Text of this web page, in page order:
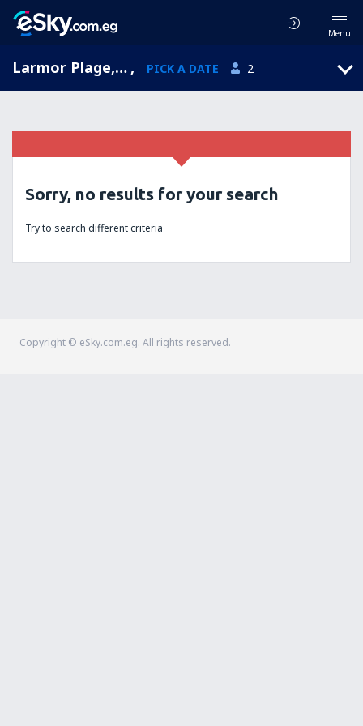
Menu
Larmor Plage, Brittany, France , PICK A DATE 2
Sorry, no results for your search
Try to search different criteria
Copyright © eSky.com.eg. All rights reserved.